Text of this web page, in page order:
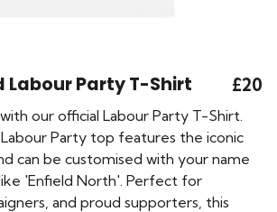
Labour Party T-Shirt £20
our official Labour Party T-Shirt.
Party top features the iconic
can be customised with your name
'Enfield North'. Perfect for
and proud supporters, this